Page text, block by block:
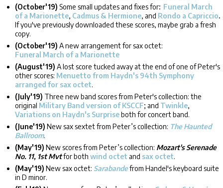
(October'19) Some small updates and fixes for: Funeral March
of a Marionette, Cadmus & Hermione, and Rondo a Capriccio.
If you've previously downloaded these scores, maybe grab a fresh
copy.
(October'19) A new arrangement for sax octet:
Funeral March of a Marionette
(August'19) A lost score tucked away at the end of one of Peter's
other scores: Menuetto from Haydn's 94th Symphony
arranged for sax octet.
(July'19) Three new band scores from Peter's collection: the
original Military Band version of KSCCF; and Twinkle,
Variations on Haydn's Surpriseboth for concert band.
(June'19) New sax sextet from Peter’s collection: The Haunted
Ballroom.
(May'19) New scores from Peter’s collection: Mozart's Serenade
No. 11, 1st Mvtfor both wind octet and sax octet.
(May'19) New sax octet: Sarabandefrom Handel's keyboard suite
in D minor.